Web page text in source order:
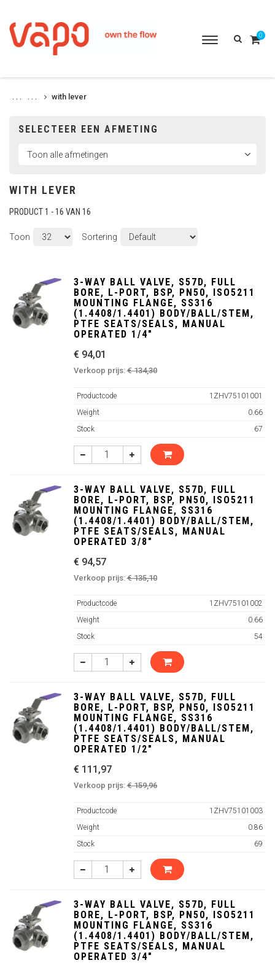
Toggle
0
. . . . . . with lever
SELECTEER EEN AFMETING
WITH LEVER
PRODUCT 1 - 16 VAN 16
Toon Sortering
3-WAY BALL VALVE, S57D, FULL
BORE, L-PORT, BSP, PN50, ISO5211
MOUNTING FLANGE, SS316
(1.4408/1.4401) BODY/BALL/STEM,
PTFE SEATS/SEALS, MANUAL
OPERATED 1/4"
€ 94,01
Verkoop prijs:€ 134,30
Productcode
1ZHV75101001
Weight
0.66
Stock
67
3-WAY BALL VALVE, S57D, FULL
BORE, L-PORT, BSP, PN50, ISO5211
MOUNTING FLANGE, SS316
(1.4408/1.4401) BODY/BALL/STEM,
PTFE SEATS/SEALS, MANUAL
OPERATED 3/8"
€ 94,57
Verkoop prijs:€ 135,10
Productcode
1ZHV75101002
Weight
0.66
Stock
54
3-WAY BALL VALVE, S57D, FULL
BORE, L-PORT, BSP, PN50, ISO5211
MOUNTING FLANGE, SS316
(1.4408/1.4401) BODY/BALL/STEM,
PTFE SEATS/SEALS, MANUAL
OPERATED 1/2"
€ 111,97
Verkoop prijs:€ 159,96
Productcode
1ZHV75101003
Weight
0.86
Stock
69
3-WAY BALL VALVE, S57D, FULL
BORE, L-PORT, BSP, PN50, ISO5211
MOUNTING FLANGE, SS316
(1.4408/1.4401) BODY/BALL/STEM,
PTFE SEATS/SEALS, MANUAL
OPERATED 3/4"